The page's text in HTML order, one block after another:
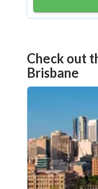
Check out
Brisbane